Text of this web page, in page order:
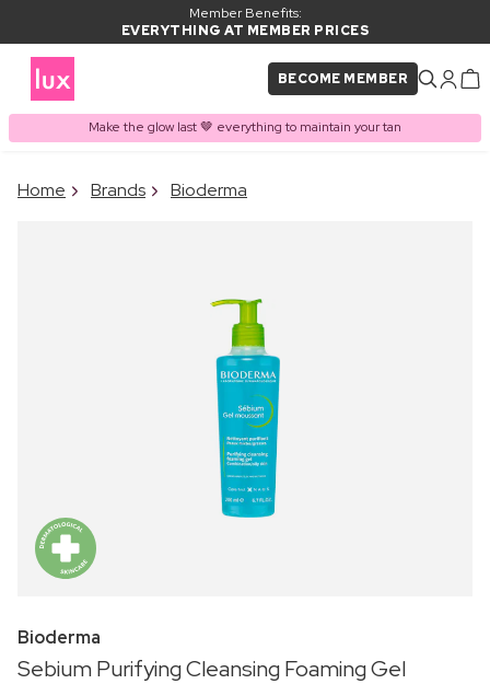
Member Benefits:
EVERYTHING AT MEMBER PRICES
BECOME MEMBER
Make the glow last 🤎 everything to maintain your tan
PRODUCT ADDED TO
Home Brands Bioderma
Bioderma
Sebium Purifying Cleansing Foaming Gel